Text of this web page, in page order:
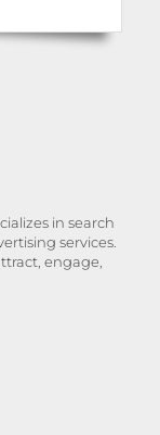
in search
services.
engage,